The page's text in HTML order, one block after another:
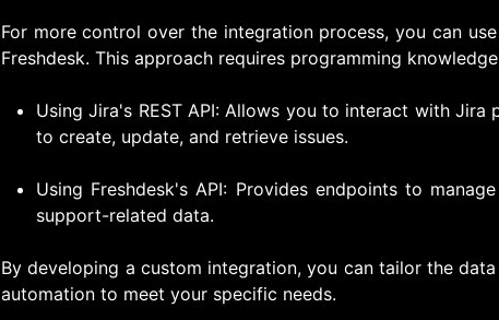
For more control over the integration process, you can
Freshdesk. This approach requires programming
Using Jira's REST API: Allows you to interact with Jira
to create, update, and retrieve issues.
Using Freshdesk's API: Provides endpoints to
support-related data.
By developing a custom integration, you can tailor the
automation to meet your specific needs.